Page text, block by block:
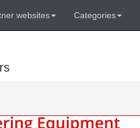
websites Categories